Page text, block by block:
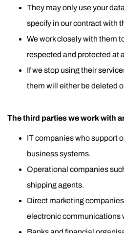
They may only use your
specify in our contract with
We work closely with them
respected and protected at
If we stop using their
them will either be deleted
The third parties we work with
IT companies who support
business systems.
Operational companies
shipping agents.
Direct marketing
electronic communications